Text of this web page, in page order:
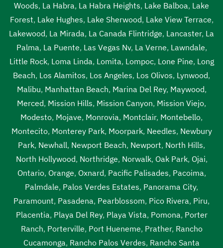
Lawndale
septic tank pumping prices Lawndale
septic
tank pumping prices near me Lawndale, septic tank
pumping service near me Lawndale ,
septic tank pumping
services Lawndale , septic tank pumping services near me
Lawndale
septic tank service cost Lawndale
septic tank
service cost near me Lawndale
septic tank service near
me Lawndale, septic tank services Lawndale
septic tank
services in my area Lawndale,
septic tank services in my
area near me Lawndale
septic tank services near me
Lawndale , septic tank sump pump Lawndale, septic tank
sump pump near me Lawndale
septic tank with pump
system Lawndale
septic tank with pump system near me
Lawndale
sewage tank cleaning Lawndale
sewage tank
cleaning near me Lawndale
sewer pumping near me
Lawndale, sewer tank cleaning near me Lawndale, sewer
tank pump Lawndale
sewer tank pump near me
Lawndale
Woods, La Habra, La Habra Heights, Lake Balboa, Lake
Forest, Lake Hughes, Lake Sherwood, Lake View Terrace,
Lakewood, La Mirada, La Canada Flintridge, Lancaster, La
Palma, La Puente, Las Vegas Nv, La Verne, Lawndale,
Little Rock, Loma Linda, Lomita, Lompoc, Lone Pine, Long
Beach, Los Alamitos, Los Angeles, Los Olivos, Lynwood,
Malibu, Manhattan Beach, Marina Del Rey, Maywood,
Merced, Mission Hills, Mission Canyon, Mission Viejo,
Modesto, Mojave, Monrovia, Montclair, Montebello,
Montecito, Monterey Park, Moorpark, Needles, Newbury
Park, Newhall, Newport Beach, Newport, North Hills,
North Hollywood, Northridge, Norwalk, Oak Park, Ojai,
Ontario, Orange, Oxnard, Pacific Palisades, Pacoima,
Palmdale, Palos Verdes Estates, Panorama City,
Paramount, Pasadena, Pearblossom, Pico Rivera, Piru,
Placentia, Playa Del Rey, Playa Vista, Pomona, Porter
Ranch, Porterville, Port Hueneme, Prather, Rancho
Cucamonga, Rancho Palos Verdes, Rancho Santa